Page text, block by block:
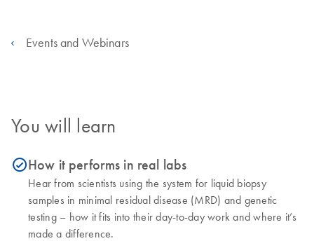
Events and Webinars
You will learn
icon_0153_cc_gen_source_okay-sHow it performs in real labs
Hear from scientists using the system for liquid biopsy
samples in minimal residual disease (MRD) and genetic
testing – how it fits into their day-to-day work and where it’s
made a difference.